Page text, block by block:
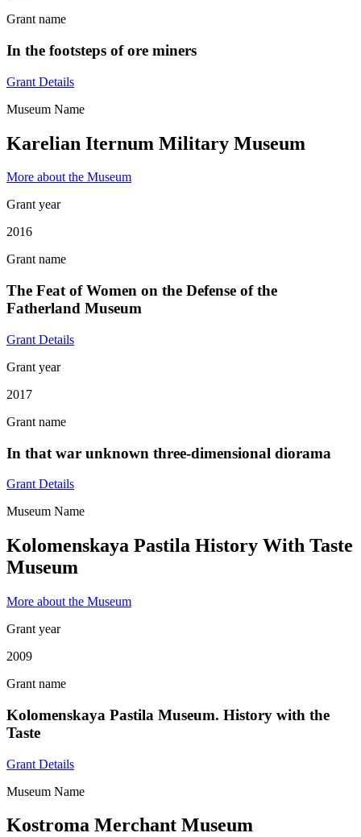
Grant name
In the footsteps of ore miners
Grant Details
Museum Name
Karelian Iternum Military Museum
More about the Museum
Grant year
2016
Grant name
The Feat of Women on the Defense of the
Fatherland Museum
Grant Details
Grant year
2017
Grant name
In that war unknown three-dimensional diorama
Grant Details
Museum Name
Kolomenskaya Pastila History With Taste
Museum
More about the Museum
Grant year
2009
Grant name
Kolomenskaya Pastila Museum. History with the
Taste
Grant Details
Museum Name
Kostroma Merchant Museum